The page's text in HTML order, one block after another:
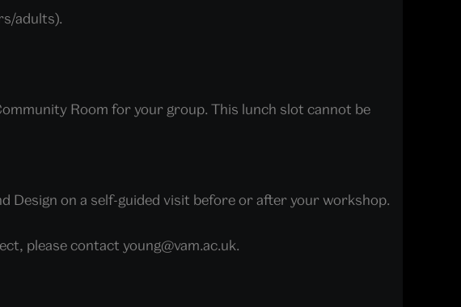
adults).
Room for your group. This lunch slot cannot be
Design on a self-guided visit before or after your workshop.
please contact young@vam.ac.uk.